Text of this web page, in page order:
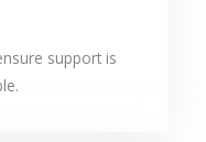
support is